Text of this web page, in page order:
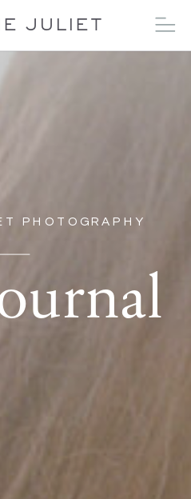
JULIET
PHOTOGRAPHY